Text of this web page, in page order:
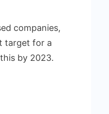
companies,
target for a
by 2023.